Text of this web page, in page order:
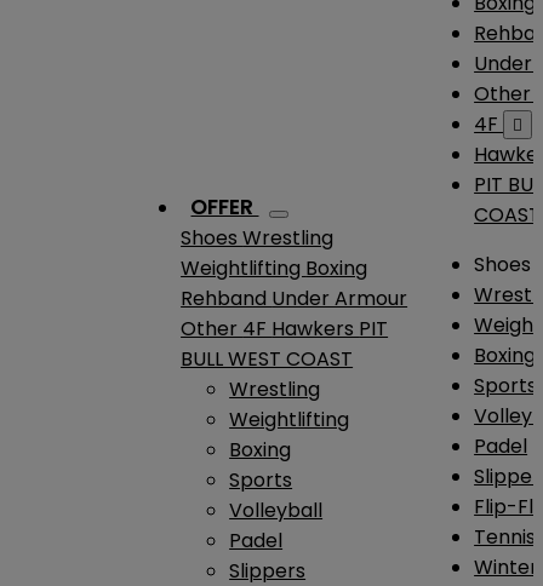
OFFER
ShoesWrestling
Weightlifting Boxing
Rehband Under Armour
Other 4F Hawkers PIT
BULL WEST COAST
Wrestling
Weightlifting
Boxing
Sports
Volleyball
Padel
Slippers
Under
Other
4F

PIT
COAST
Shoes
Boxing
Sports
Padel
Flip-
Tennis